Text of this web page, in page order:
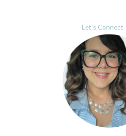
Let's Connect